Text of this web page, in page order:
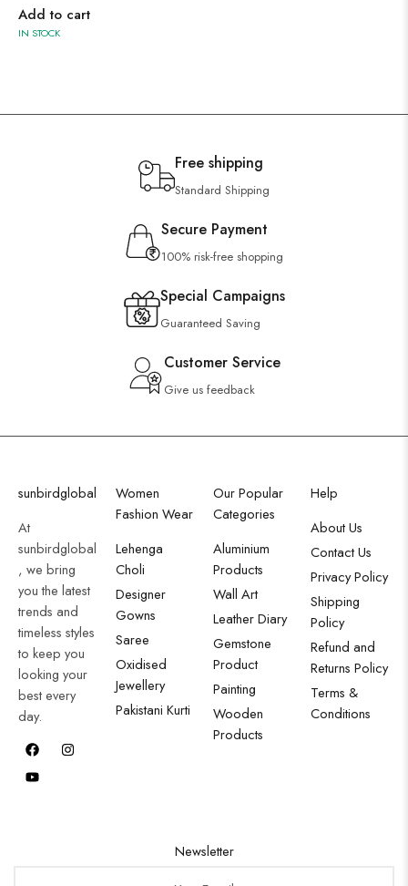
Add to cart
IN STOCK
Free shipping
Standard Shipping
Secure Payment
100% risk-free shopping
Special Campaigns
Guaranteed Saving
Customer Service
Give us feedback
sunbirdglobal
At
sunbirdglobal
, we bring
you the latest
trends and
timeless styles
to keep you
looking your
best every
day.
Women
Fashion Wear
Lehenga
Choli
Designer
Gowns
Saree
Oxidised
Jewellery
Pakistani Kurti
Our Popular
Categories
Aluminium
Products
Wall Art
Leather Diary
Gemstone
Product
Painting
Wooden
Products
Help
About Us
Contact Us
Privacy Policy
Shipping
Policy
Refund and
Returns Policy
Terms &
Conditions
Newsletter